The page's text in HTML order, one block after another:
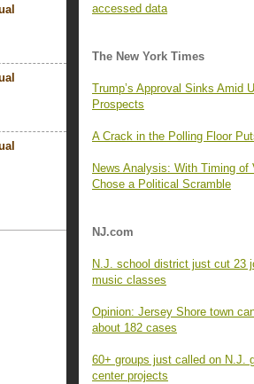
accessed data
The New York Times
Trump’s Approval Sinks Amid
Prospects
A Crack in the Polling Floor
News Analysis: With Timing
Chose a Political Scramble
NJ.com
N.J. school district just cut 23
music classes
Opinion: Jersey Shore town
about 182 cases
60+ groups just called on N.J.
center projects